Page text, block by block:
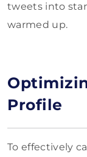
tweets into
warmed up.
Profile
To effectively